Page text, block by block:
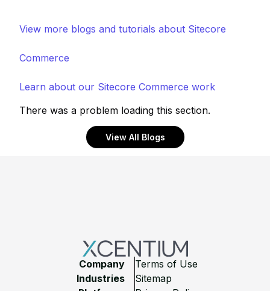
View more blogs and tutorials about Sitecore
Commerce
Learn about our Sitecore Commerce work
There was a problem loading this section.
View All Blogs
Company
Industries
Terms of Use
Sitemap